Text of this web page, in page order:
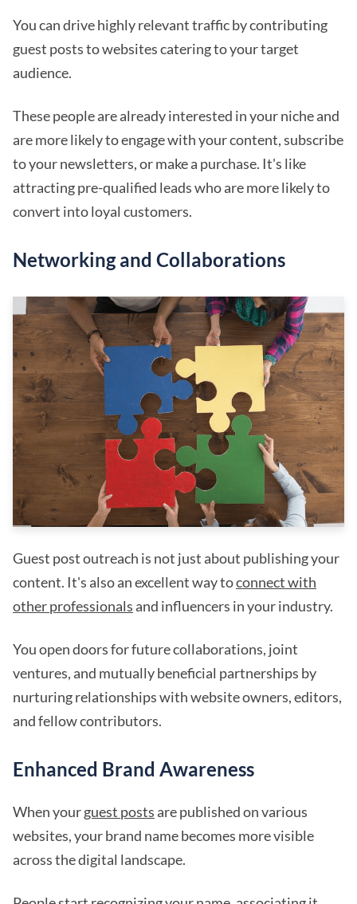
You can drive highly relevant traffic by contributing
guest posts to websites catering to your target
audience.
These people are already interested in your niche and
are more likely to engage with your content, subscribe
to your newsletters, or make a purchase. It's like
attracting pre-qualified leads who are more likely to
convert into loyal customers.
Networking and Collaborations
Guest post outreach is not just about publishing your
content. It's also an excellent way toconnect with
other professionals and influencers in your industry.
You open doors for future collaborations, joint
ventures, and mutually beneficial partnerships by
nurturing relationships with website owners, editors,
and fellow contributors.
Enhanced Brand Awareness
When yourguest posts are published on various
websites, your brand name becomes more visible
across the digital landscape.